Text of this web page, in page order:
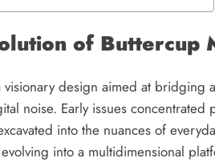
of Buttercup
visionary design aimed at bridging
noise. Early issues
into the nuances of
into a multidimensional